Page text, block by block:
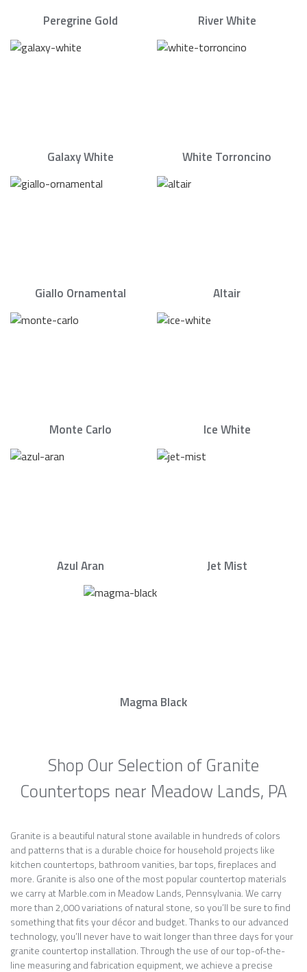
Peregrine Gold River White
Galaxy White White Torroncino
Giallo Ornamental Altair
Monte Carlo Ice White
Azul Aran Jet Mist
Magma Black
Shop Our Selection of Granite
Countertops near Meadow Lands, PA
Granite is a beautiful natural stone available in hundreds of colors
and patterns that is a durable choice for household projects like
kitchen countertops, bathroom vanities, bar tops, fireplaces and
more. Granite is also one of the most popular countertop materials
we carry at Marble.com in Meadow Lands, Pennsylvania. We carry
more than 2,000 variations of natural stone, so you’ll be sure to find
something that fits your décor and budget. Thanks to our advanced
technology, you’ll never have to wait longer than three days for your
granite countertop installation. Through the use of our top-of-the-
line measuring and fabrication equipment, we achieve a precise